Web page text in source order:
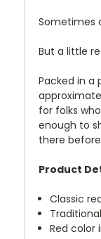
Sometimes
But a little
Packed in a
for folks
enough to
there
Product
Classic
Red